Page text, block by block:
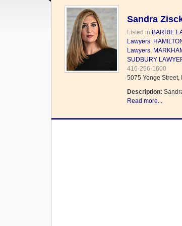
Sandra
Listed in BARRIE
Lawyers,
Lawyers,
SUDBURY
416-256-1600
5075 Yonge Street,
Description:
Read more...